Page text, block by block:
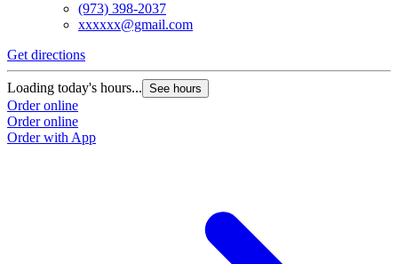
(973) 398-2037
xxxxxx@gmail.com
Get directions
Loading today's hours... See hours
Order online
Order online
Order with App